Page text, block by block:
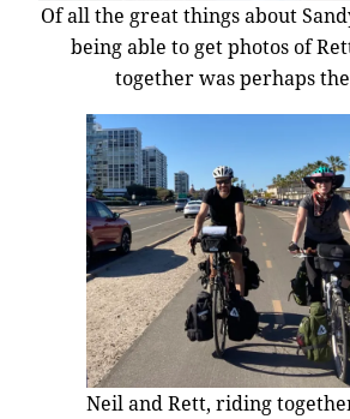
Of all the great things about
being able to get photos of
together was perhaps
Neil and Rett, riding